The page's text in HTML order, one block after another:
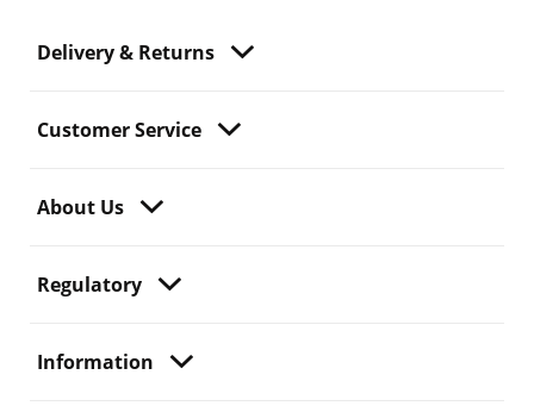
Delivery & Returns
Customer Service
About Us
Regulatory
Information